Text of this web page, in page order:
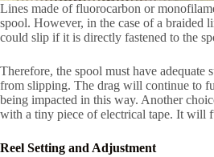
Lines made of fluorocarbon or
spool. However, in the case of a braided
could slip if it is directly fastened to the
Therefore, the spool must have adequate
from slipping. The drag will continue to
being impacted in this way. Another
with a tiny piece of electrical tape. It will
Reel Setting and Adjustment